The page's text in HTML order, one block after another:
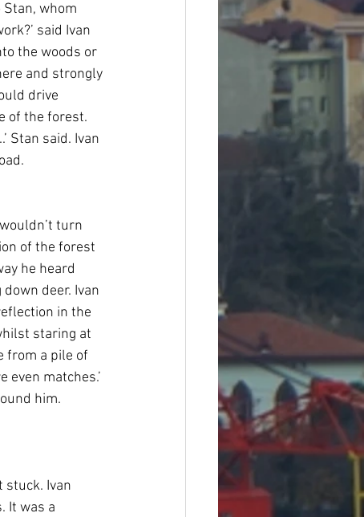
Stan, whom
said Ivan
the woods or
and strongly
drive
of the forest.
Stan said. Ivan
turn
of the forest
he heard
deer. Ivan
in the
staring at
from a pile of
matches.’
him.
stuck. Ivan
It was a